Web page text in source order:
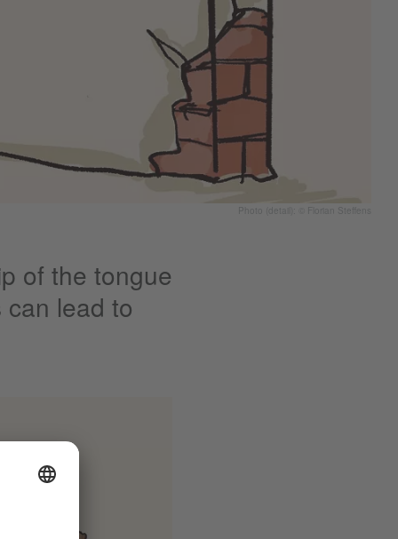
Photo (detail): © Florian Steffens
of the tongue
lead to